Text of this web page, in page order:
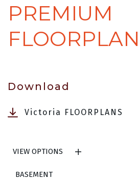
PREMIUM
FLOORPLAN
Download
Victoria FLOORPLANS
VIEW OPTIONS
BASEMENT